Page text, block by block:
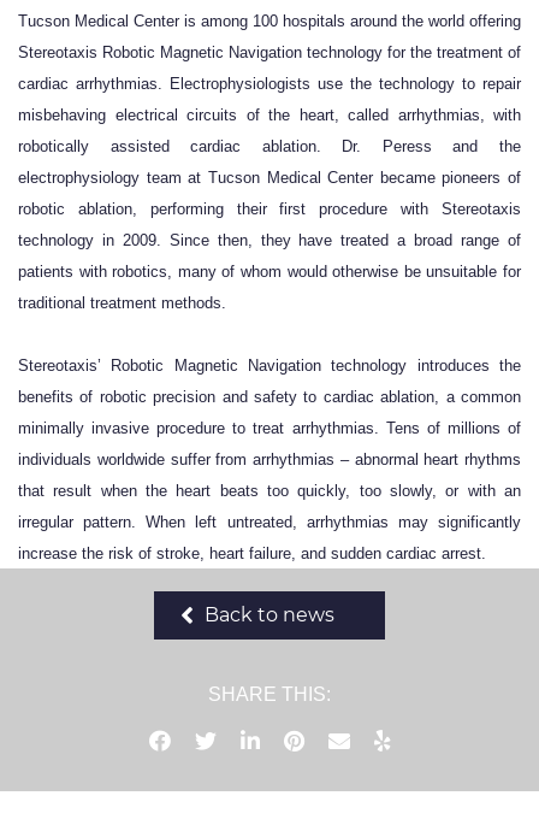
Tucson Medical Center is among 100 hospitals around the world offering
Stereotaxis Robotic Magnetic Navigation technology for the treatment of
cardiac arrhythmias. Electrophysiologists use the technology to repair
misbehaving electrical circuits of the heart, called arrhythmias, with
robotically assisted cardiac ablation. Dr. Peress and the
electrophysiology team at Tucson Medical Center became pioneers of
robotic ablation, performing their first procedure with Stereotaxis
technology in 2009. Since then, they have treated a broad range of
patients with robotics, many of whom would otherwise be unsuitable for
traditional treatment methods.
Stereotaxis’ Robotic Magnetic Navigation technology introduces the
benefits of robotic precision and safety to cardiac ablation, a common
minimally invasive procedure to treat arrhythmias. Tens of millions of
individuals worldwide suffer from arrhythmias – abnormal heart rhythms
that result when the heart beats too quickly, too slowly, or with an
irregular pattern. When left untreated, arrhythmias may significantly
increase the risk of stroke, heart failure, and sudden cardiac arrest.
Back to news
SHARE THIS: